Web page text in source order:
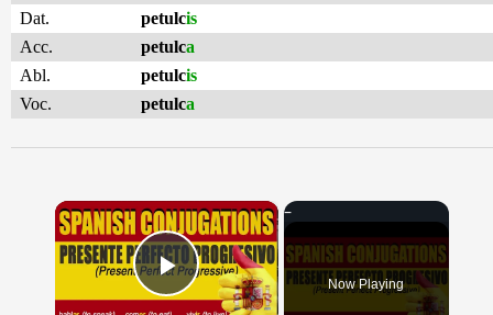
Dat.
petulcis
Acc.
petulca
Abl.
petulcis
Voc.
petulca
×
Play Video Now Playing